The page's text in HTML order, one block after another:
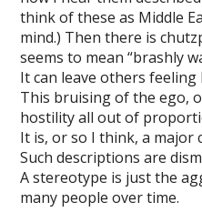
giris
video download
think of these as Middle
mind.) Then there is
seems to mean “brashly
It can leave others feeling
This bruising of the ego,
hostility all out of
It is, or so I think, a major
Such descriptions are
A stereotype is just the
many people over time.